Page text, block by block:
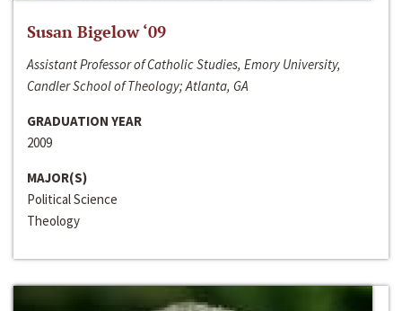
Susan Bigelow ‘09
Assistant Professor of Catholic Studies, Emory University,
Candler School of Theology; Atlanta, GA
GRADUATION YEAR
2009
MAJOR(S)
Political Science
Theology